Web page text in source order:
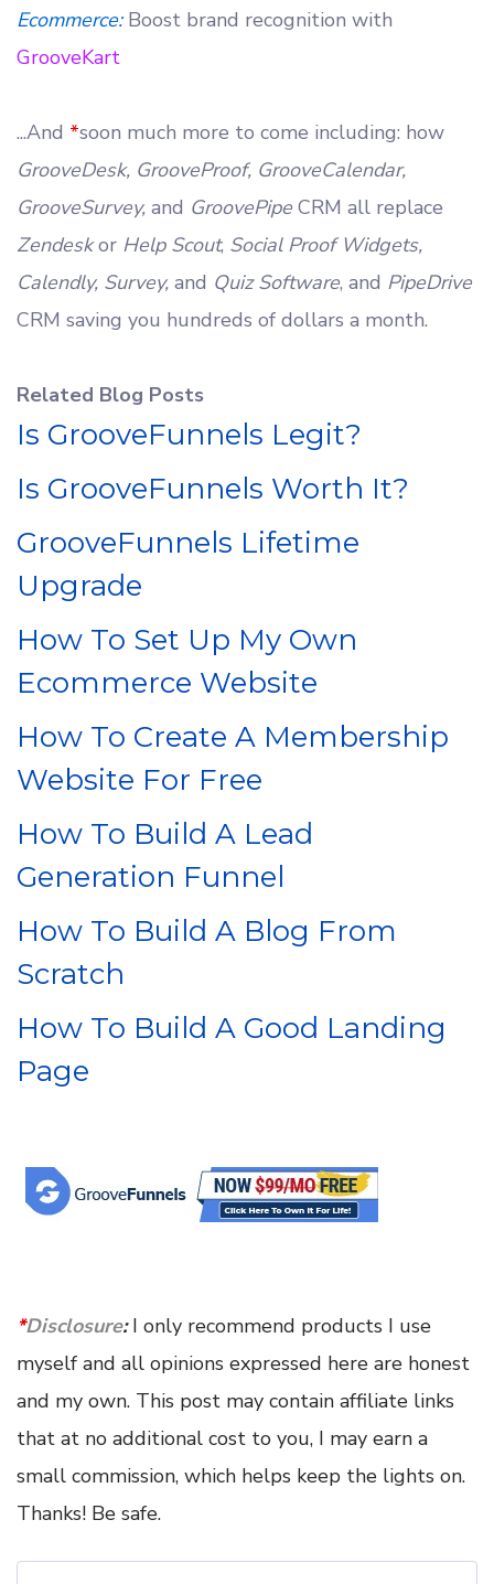
Ecommerce: Boost brand recognition with
GrooveKart
...And *soon much more to come including: how
GrooveDesk, GrooveProof, GrooveCalendar,
GrooveSurvey, and GroovePipe CRM all replace
Zendeskor Help Scout, Social Proof Widgets,
Calendly, Survey, and Quiz Software, and PipeDrive
CRM saving you hundreds of dollars a month.
Related Blog Posts
Is GrooveFunnels Legit?
Is GrooveFunnels Worth It?
GrooveFunnels Lifetime
Upgrade
How To Set Up My Own
Ecommerce Website
How To Create A Membership
Website For Free
How To Build A Lead
Generation Funnel
How To Build A Blog From
Scratch
How To Build A Good Landing
Page
*Disclosure:I only recommend products I use
myself and all opinions expressed here are honest
and my own. This post may contain affiliate links
that at no additional cost to you, I may earn a
small commission, which helps keep the lights on.
Thanks! Be safe.